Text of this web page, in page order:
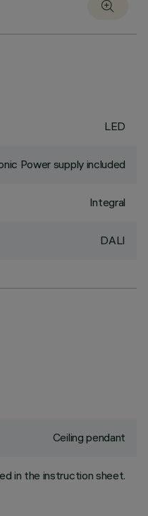
LED
Power supply included
Integral
DALI
Ceiling pendant
in the instruction sheet.